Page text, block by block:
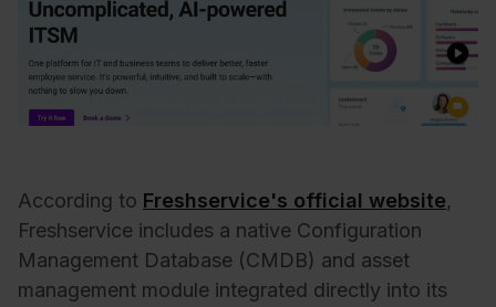
According to Freshservice's official website,
Freshservice includes a native Configuration
Management Database (CMDB) and asset
management module integrated directly into its